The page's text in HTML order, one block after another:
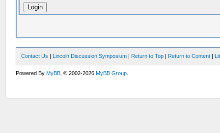
Contact Us | Lincoln Discussion Symposium | Return to Top | Return to Content |
Powered ByMyBB , © 2002-2026MyBB Group